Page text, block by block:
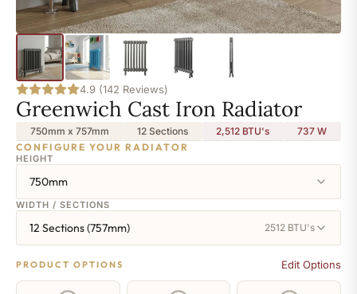
4.9 (142 Reviews)
Greenwich Cast Iron Radiator
750mm x 757mm 12 Sections 2,512 BTU's 737W
CONFIGURE YOUR RADIATOR
HEIGHT
750mm
WIDTH / SECTIONS
12 Sections (757mm) 2512 BTU's
PRODUCT OPTIONS Edit Options